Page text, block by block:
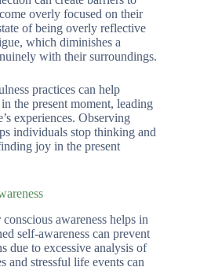
overly focused on their
of being overly reflective
which diminishes a
with their surroundings.
practices can help
the present moment, leading
experiences. Observing
individuals stop thinking and
joy in the present
awareness helps in
self-awareness can prevent
due to excessive analysis of
and stressful life events can